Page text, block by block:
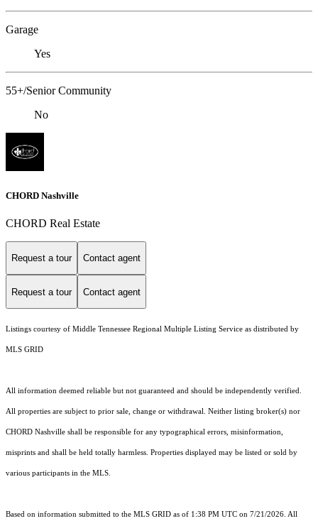
Garage
Yes
55+/Senior Community
No
CHORD Nashville
CHORD Real Estate
Request a tour Contact agent
Request a tour Contact agent
Listings courtesy of Middle Tennessee Regional Multiple Listing Service as distributed by
MLS GRID
All information deemed reliable but not guaranteed and should be independently verified.
All properties are subject to prior sale, change or withdrawal. Neither listing broker(s) nor
CHORD Nashville shall be responsible for any typographical errors, misinformation,
misprints and shall be held totally harmless. Properties displayed may be listed or sold by
various participants in the MLS.
Based on information submitted to the MLS GRID as of 1:38 PM UTC on 7/21/2026. All